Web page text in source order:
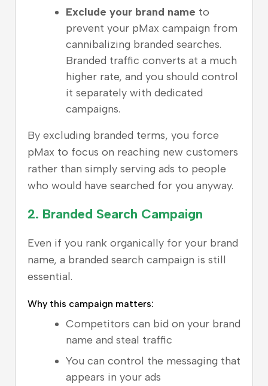
Exclude your brand name to
prevent your pMax campaign from
cannibalizing branded searches.
Branded traffic converts at a much
higher rate, and you should control
it separately with dedicated
campaigns.
By excluding branded terms, you force
pMax to focus on reaching new customers
rather than simply serving ads to people
who would have searched for you anyway.
2. Branded Search Campaign
Even if you rank organically for your brand
name, a branded search campaign is still
essential.
Why this campaign matters:
Competitors can bid on your brand
name and steal traffic
You can control the messaging that
appears in your ads